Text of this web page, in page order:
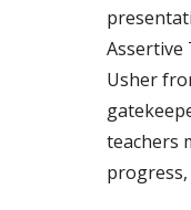
Assertive
Usher
teachers